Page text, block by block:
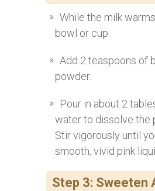
While the milk
bowl or cup.
Add 2 teaspoons of
powder.
Pour in about 2
water to dissolve the
Stir vigorously until
smooth, vivid pink
Step 3: Sweeten